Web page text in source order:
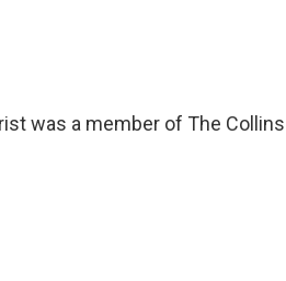
was a member of The